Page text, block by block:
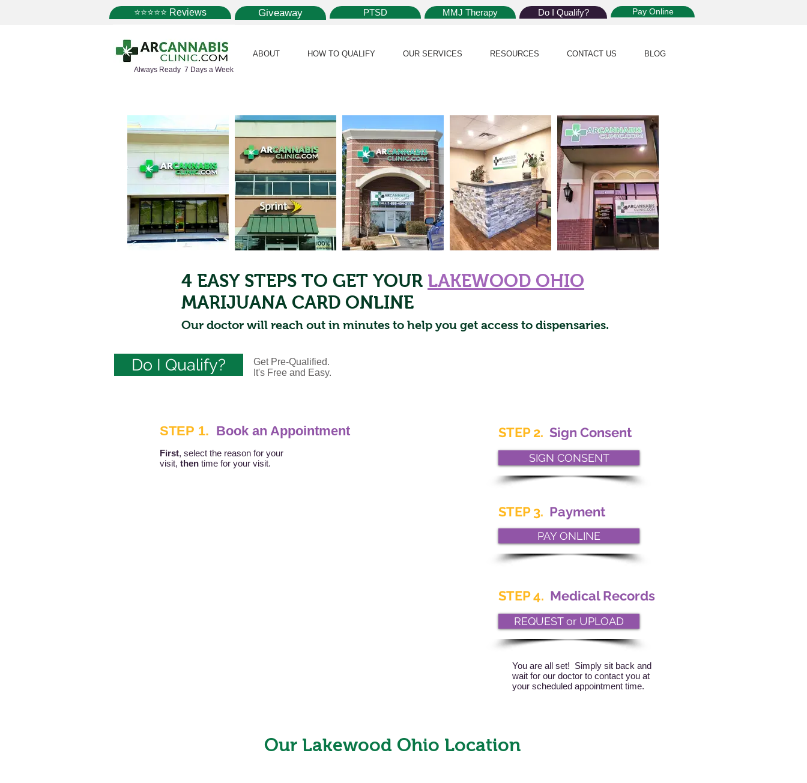
⭐⭐⭐⭐⭐ Reviews Giveaway PTSD MMJ Therapy Do I Qualify? Pay Online
Always Ready 7 Days a Week
ABOUT HOW TO QUALIFY OUR SERVICES RESOURCES CONTACT US BLOG
4 EASY STEPS TO GET YOUR LAKEWOOD OHIO
MARIJUANA CARD ONLINE
Our doctor will reach out in minutes to help you get access to dispensaries.
Do I Qualify?
Get Pre-Qualified.
It's Free and Easy.
STEP 1. Book an Appointment
First, select the reason for your
visit, then time for your visit.
STEP 2. Sign Consent
SIGN CONSENT
STEP 4. Medical Records
You are all set! Simply sit back and
wait for our doctor to contact you at
your scheduled appointment time.
STEP 3. Payment
PAY ONLINE
REQUEST or UPLOAD
Our Lakewood Ohio Location